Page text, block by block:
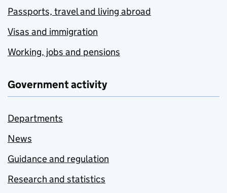
Passports, travel and living abroad
Visas and immigration
Working, jobs and pensions
Government activity
Departments
News
Guidance and regulation
Research and statistics